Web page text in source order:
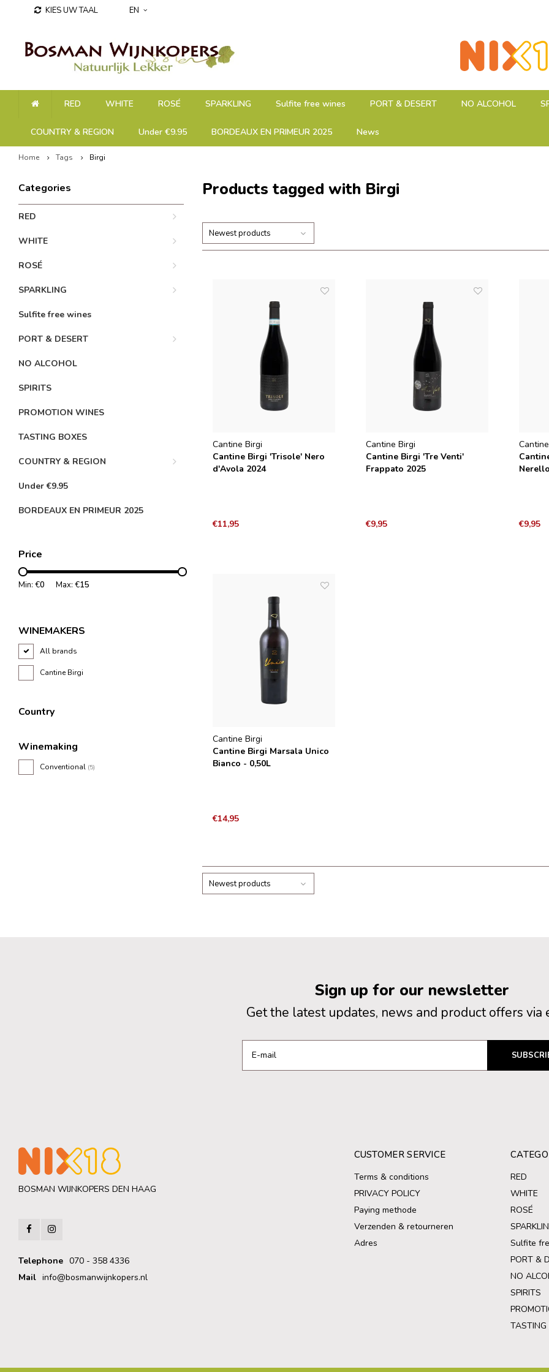
KIES UW TAAL EN
RED WHITE ROSÉ SPARKLING Sulfite free wines PORT & DESERT NO ALCOHOL
COUNTRY & REGION Under €9.95 BORDEAUX EN PRIMEUR 2025 News
Home Tags Birgi
Categories
RED
WHITE
ROSÉ
SPARKLING
Sulfite free wines
PORT & DESERT
NO ALCOHOL
SPIRITS
PROMOTION WINES
TASTING BOXES
COUNTRY & REGION
Under €9.95
BORDEAUX EN PRIMEUR 2025
Price
Min: €0 Max: €15
WINEMAKERS
All brands
Cantine Birgi
Country
Winemaking
Conventional (5)
Products tagged with Birgi
Newest products
Cantine Birgi
Cantine Birgi 'Trisole' Nero
d'Avola 2024
€11,95
Cantine Birgi
Cantine Birgi 'Tre Venti'
Frappato 2025
€9,95 €9,95
Cantine Birgi
Cantine Birgi Marsala Unico
Bianco - 0,50L
€14,95
Newest products
Sign up for our newsletter
Get the latest updates, news and product offers via
BOSMAN WIJNKOPERS DEN HAAG
Telephone 070 - 358 4336
Mail info@bosmanwijnkopers.nl
CUSTOMER SERVICE
Terms & conditions
PRIVACY POLICY
Paying methode
Verzenden & retourneren
Adres
RED
WHITE
ROSÉ
Sulfite
PORT &
NO
SPIRITS
TASTING